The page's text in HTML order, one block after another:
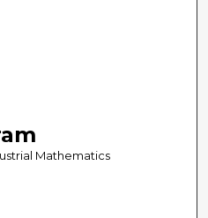
Mathematics